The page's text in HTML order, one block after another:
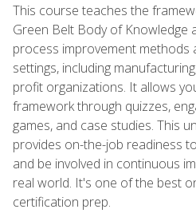
This course teaches the
Green Belt Body of Knowledge
process improvement methods
settings, including
profit organizations. It allows
framework through quizzes,
games, and case studies. This
provides on-the-job readiness
and be involved in continuous
real world. It's one of the best
certification prep.